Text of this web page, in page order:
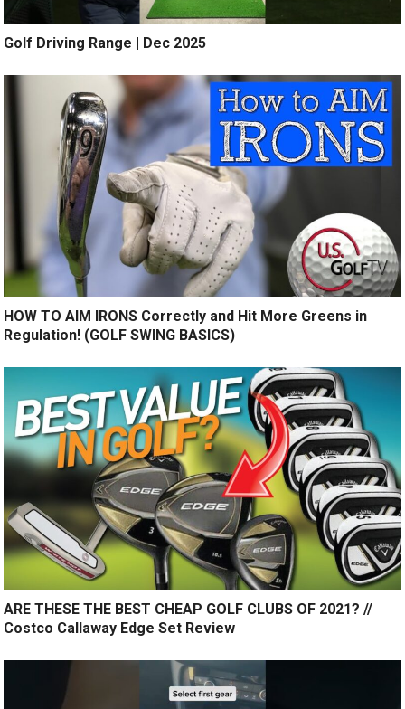
Golf Driving Range | Dec 2025
HOW TO AIM IRONS Correctly and Hit More Greens in
Regulation! (GOLF SWING BASICS)
ARE THESE THE BEST CHEAP GOLF CLUBS OF 2021? //
Costco Callaway Edge Set Review